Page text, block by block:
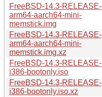
FreeBSD-14.3-RELEASE-
arm64-aarch64-mini-
memstick.img
FreeBSD-14.3-RELEASE-
arm64-aarch64-mini-
memstick.img.xz
FreeBSD-14.3-RELEASE-
i386-bootonly.iso
FreeBSD-14.3-RELEASE-
i386-bootonly.iso.xz